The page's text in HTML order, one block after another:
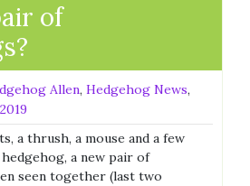
of
Allen, Hedgehog News,
a thrush, a mouse and a few
a new pair of
seen together (last two